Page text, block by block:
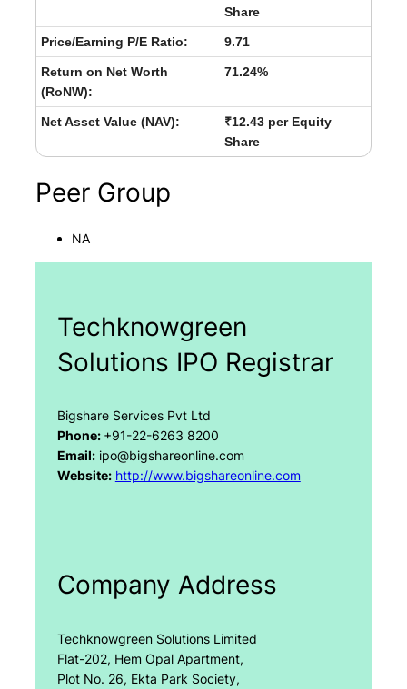
Share
Price/Earning P/E Ratio: 9.71
Return on Net Worth
(RoNW):
71.24%
Net Asset Value (NAV):
₹12.43 per Equity
Share
Peer Group
NA
Techknowgreen
Solutions IPO Registrar
Bigshare Services Pvt Ltd
Phone: +91-22-6263 8200
Email:ipo@bigshareonline.com
Website: http://www.bigshareonline.com
Company Address
Techknowgreen Solutions Limited
Flat-202, Hem Opal Apartment,
Plot No. 26, Ekta Park Society,